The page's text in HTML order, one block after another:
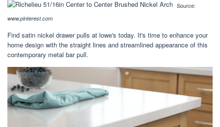
Source:
www.pinterest.com
Find satin nickel drawer pulls at lowe's today. It's time to enhance your
home design with the straight lines and streamlined appearance of this
contemporary metal bar pull.